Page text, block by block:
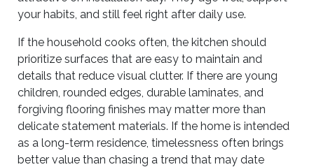
your habits, and still feel right after daily use.
If the household cooks often, the kitchen should
prioritize surfaces that are easy to maintain and
details that reduce visual clutter. If there are young
children, rounded edges, durable laminates, and
forgiving flooring finishes may matter more than
delicate statement materials. If the home is intended
as a long-term residence, timelessness often brings
better value than chasing a trend that may date